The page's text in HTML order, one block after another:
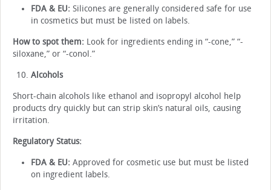
FDA & EU: Silicones are generally considered safe for use
in cosmetics but must be listed on labels.
How to spot them: Look for ingredients ending in “-cone,” “-
siloxane,” or “-conol.”
Alcohols
Short-chain alcohols like ethanol and isopropyl alcohol help
products dry quickly but can strip skin’s natural oils, causing
irritation.
Regulatory Status:
FDA & EU: Approved for cosmetic use but must be listed
on ingredient labels.